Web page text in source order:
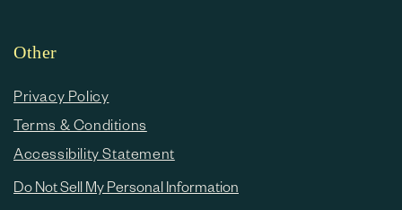
Other
Privacy Policy
Terms & Conditions
Accessibility Statement
Do Not Sell My Personal Information